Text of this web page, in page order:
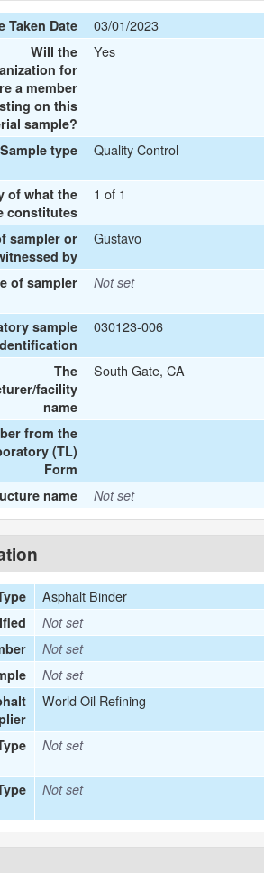
Taken Date 03/01/2023
Will the
for
a member
on this
sample?
Yes
Sample type Quality Control
of what the
constitutes
1 of 1
sampler or
by
Gustavo
of sampler Not set
sample
030123-006
The
facility
name
South Gate, CA
from the
(TL)
Form
name Not set
Asphalt Binder
Not set
Not set
Not set
World Oil Refining
Not set
Not set